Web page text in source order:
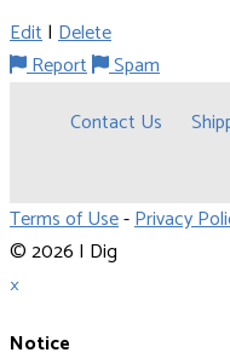
Edit| Delete
Report
Spam
Contact Us
Terms of Use-Privacy
© 2026 I Dig
×
Notice